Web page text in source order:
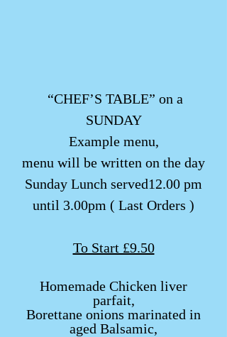
“CHEF’S TABLE” on a
SUNDAY
Example menu,
menu will be written on the day​
Sunday Lunch served12.00 pm
until 3.00pm ( Last Orders )
To Start £9.50
Homemade Chicken liver
parfait,
Borettane onions marinated in
aged Balsamic,